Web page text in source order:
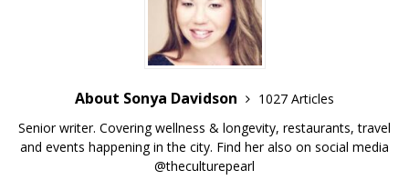
About Sonya Davidson
1027 Articles
Senior writer. Covering wellness & longevity, restaurants, travel
and events happening in the city. Find her also on social media
@theculturepearl